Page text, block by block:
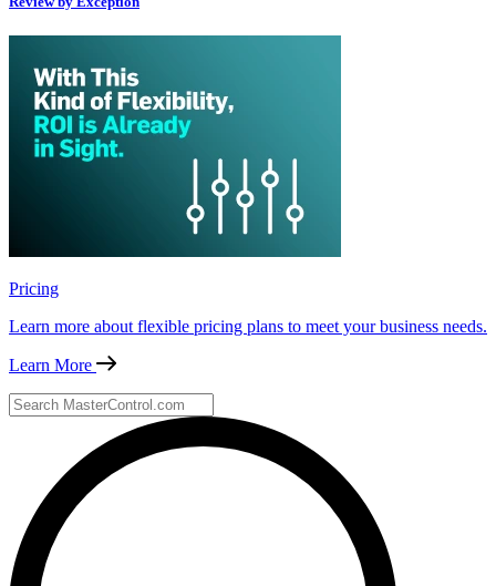
Pricing
Learn more about flexible pricing plans to meet your business needs.
Learn More